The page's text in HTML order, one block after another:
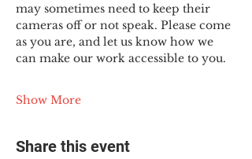
may sometimes need to keep their
cameras off or not speak. Please come
as you are, and let us know how we
can make our work accessible to you.
Show More
Share this event